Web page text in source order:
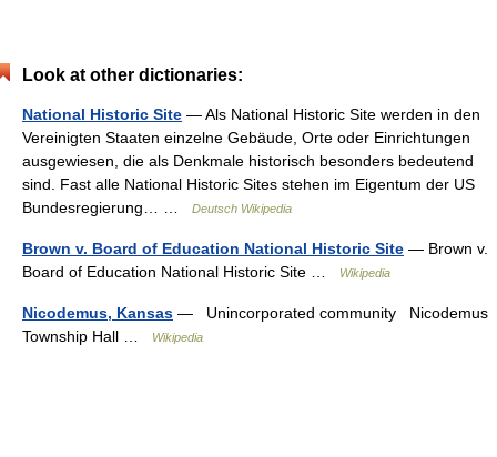
Look at other dictionaries:
National Historic Site — Als National Historic Site werden in den
Vereinigten Staaten einzelne Gebäude, Orte oder Einrichtungen
ausgewiesen, die als Denkmale historisch besonders bedeutend
sind. Fast alle National Historic Sites stehen im Eigentum der US
Bundesregierung… …
Deutsch Wikipedia
Brown v. Board of Education National Historic Site — Brown v.
Board of Education National Historic Site …
Wikipedia
Nicodemus, Kansas — Unincorporated community Nicodemus
Township Hall …
Wikipedia